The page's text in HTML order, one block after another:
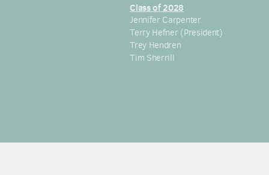
Class of 2028
Jennifer Carpenter
Terry Hefner (President)
Trey Hendren
Tim Sherrill